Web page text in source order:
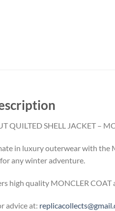
QUILTED SHELL JACKET –
in luxury outerwear with the
any winter adventure.
high quality MONCLER
advice at: